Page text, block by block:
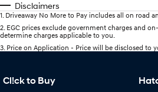
Disclaimers
1. Driveaway No More to Pay includes all on road
2. EGC prices exclude government charges and
determine charges applicable to you.
3. Price on Application - Price will be disclosed to
Cl!ck to Buy